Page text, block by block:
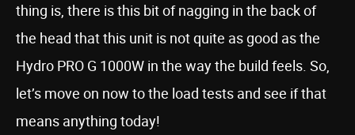
thing is, there is this bit of nagging in the back of
the head that this unit is not quite as good as the
Hydro PRO G 1000W in the way the build feels. So,
let’s move on now to the load tests and see if that
means anything today!